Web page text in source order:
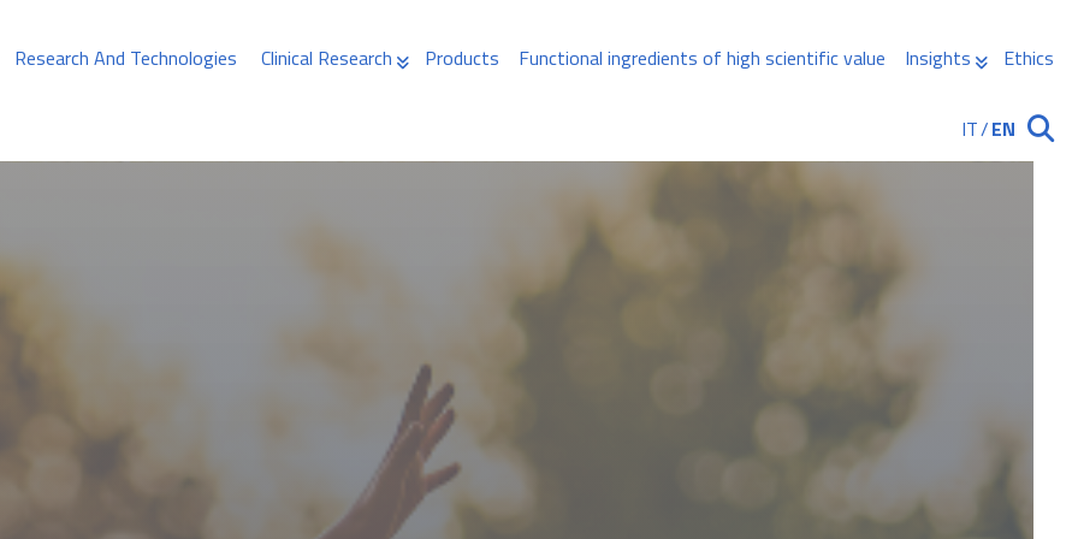
Research And Technologies Clinical Research Products Functional ingredients of high scientific value Insights Ethics
IT/EN Ricerca